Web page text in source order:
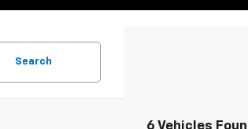
Search
6 Vehicles